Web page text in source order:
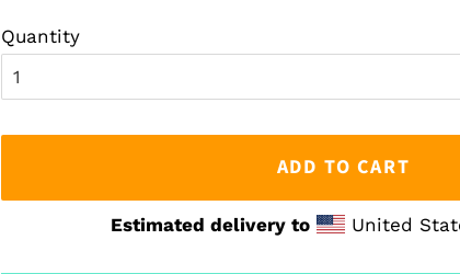
Quantity
ADD TO CART
Estimated delivery to United